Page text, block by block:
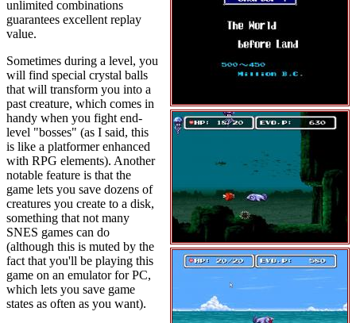
unlimited combinations
guarantees excellent replay
value.
Sometimes during a level, you
will find special crystal balls
that will transform you into a
past creature, which comes in
handy when you fight end-
level "bosses" (as I said, this
is like a platformer enhanced
with RPG elements). Another
notable feature is that the
game lets you save dozens of
creatures you create to a disk,
something that not many
SNES games can do
(although this is muted by the
fact that you'll be playing this
game on an emulator for PC,
which lets you save game
states as often as you want).